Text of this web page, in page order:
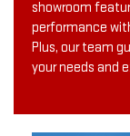
showroom
performance
Plus, our team
your needs and